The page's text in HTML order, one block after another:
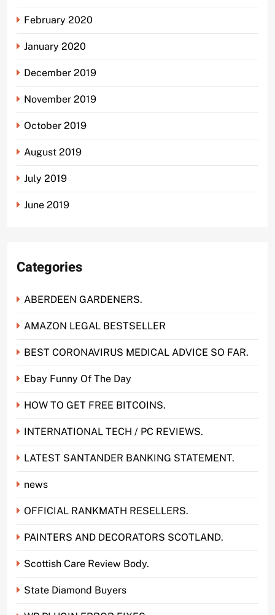
February 2020
January 2020
December 2019
November 2019
October 2019
August 2019
July 2019
June 2019
Categories
ABERDEEN GARDENERS.
AMAZON LEGAL BESTSELLER
BEST CORONAVIRUS MEDICAL ADVICE SO FAR.
Ebay Funny Of The Day
HOW TO GET FREE BITCOINS.
INTERNATIONAL TECH / PC REVIEWS.
LATEST SANTANDER BANKING STATEMENT.
news
OFFICIAL RANKMATH RESELLERS.
PAINTERS AND DECORATORS SCOTLAND.
Scottish Care Review Body.
State Diamond Buyers